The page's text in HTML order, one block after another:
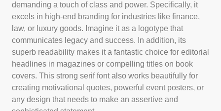
demanding a touch of class and power. Specifically, it
excels in high-end branding for industries like finance,
law, or luxury goods. Imagine it as a logotype that
communicates legacy and success. In addition, its
superb readability makes it a fantastic choice for editorial
headlines in magazines or compelling titles on book
covers. This strong serif font also works beautifully for
creating motivational quotes, powerful event posters, or
any design that needs to make an assertive and